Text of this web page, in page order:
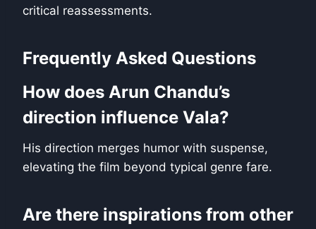
critical reassessments.
Frequently Asked Questions
How does Arun Chandu’s
direction influence Vala?
His direction merges humor with suspense,
elevating the film beyond typical genre fare.
Are there inspirations from other